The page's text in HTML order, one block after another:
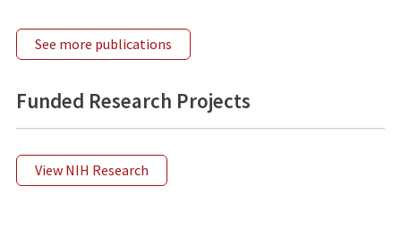
See more publications
Funded Research Projects
View NIH Research